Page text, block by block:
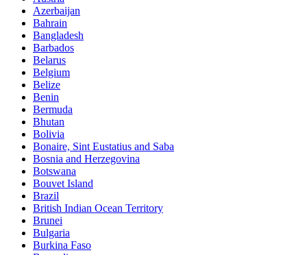
Azerbaijan
Bahrain
Bangladesh
Barbados
Belarus
Belgium
Belize
Benin
Bermuda
Bhutan
Bolivia
Bonaire, Sint Eustatius and Saba
Bosnia and Herzegovina
Botswana
Bouvet Island
Brazil
British Indian Ocean Territory
Brunei
Bulgaria
Burkina Faso